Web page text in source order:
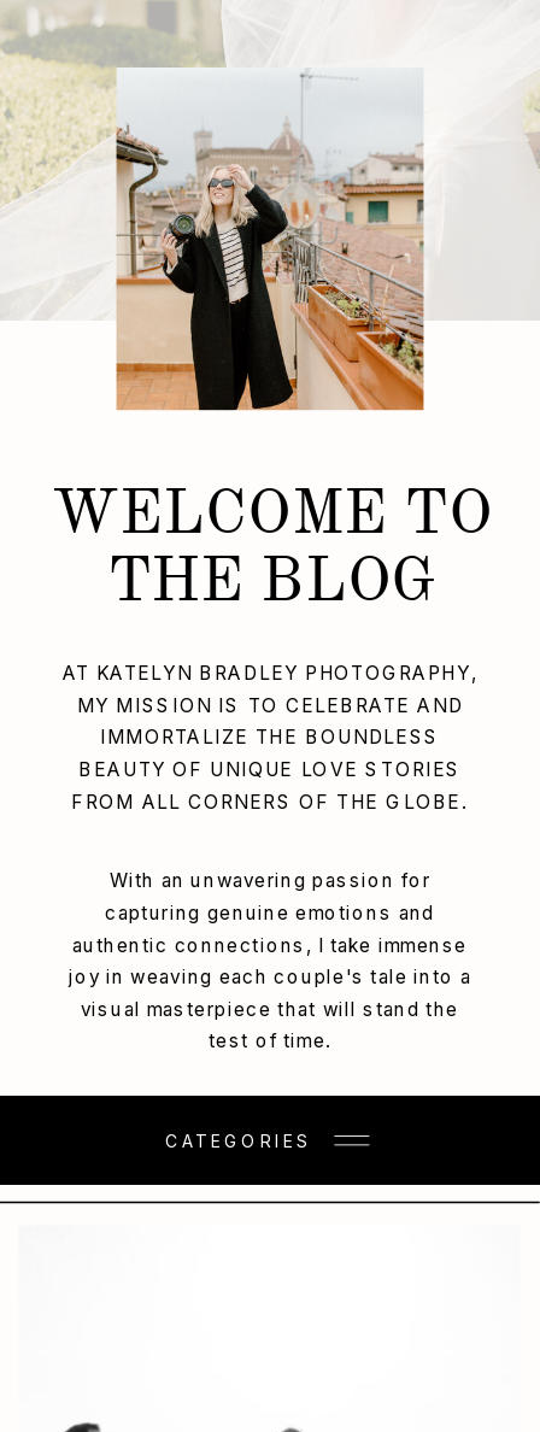
With an unwavering passion for
capturing genuine emotions and
authentic connections, I take immense
joy in weaving each couple's tale into a
visual masterpiece that will stand the
test of time.
AT KATELYN BRADLEY PHOTOGRAPHY,
MY MISSION IS TO CELEBRATE AND
IMMORTALIZE THE BOUNDLESS
BEAUTY OF UNIQUE LOVE STORIES
FROM ALL CORNERS OF THE GLOBE.
WELCOME TO
THE BLOG
CATEGORIES